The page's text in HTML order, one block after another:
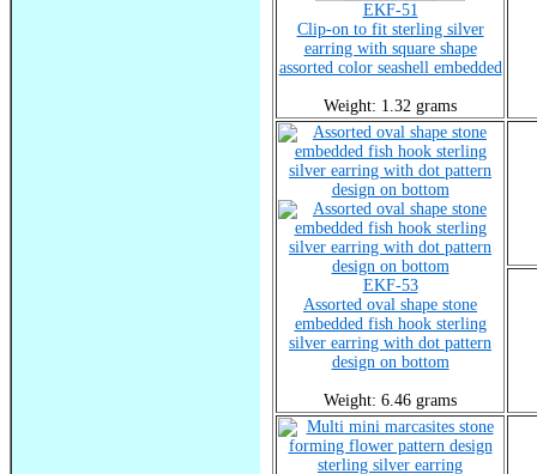
EKF-51
Clip-on to fit sterling silver
earring with square shape
assorted color seashell embedded
Weight: 1.32 grams
EKF-53
Assorted oval shape stone
embedded fish hook sterling
silver earring with dot pattern
design on bottom
Weight: 6.46 grams